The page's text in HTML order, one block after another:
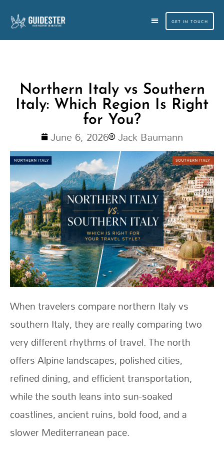
Skip
content
GET IN TOUCH
Northern Italy vs Southern
Italy: Which Region Is Right
for You?
June 6, 2026 Jack Baumann
When travelers compare northern Italy vs
southern Italy, they are really comparing two
very different rhythms of travel. The north
offers Alpine landscapes, polished cities,
refined dining, and efficient transportation,
while the south leans into sun-soaked
coastlines, ancient ruins, bold food, and a
slower Mediterranean pace.